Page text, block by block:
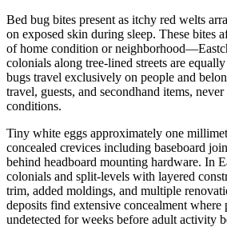
Bed bug bites present as itchy red welts
on exposed skin during sleep. These bites
of home condition or
colonials along tree-lined streets are
bugs travel exclusively on people and
travel, guests, and secondhand items,
conditions.
Tiny white eggs approximately one
concealed crevices including baseboard
behind headboard mounting hardware. In
colonials and split-levels with layered
trim, added moldings, and multiple
deposits find extensive concealment where
undetected for weeks before adult activity